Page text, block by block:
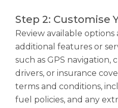
Step 2: Customise
Review available options
additional features or
such as GPS navigation,
drivers, or insurance
terms and conditions,
fuel policies, and any